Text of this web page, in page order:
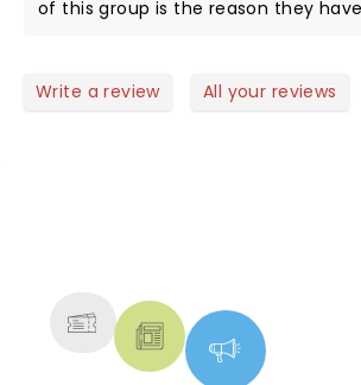
Amphitheater and the big screens
of this group is the reason they
watching them perform live and on
Write a review All your reviews